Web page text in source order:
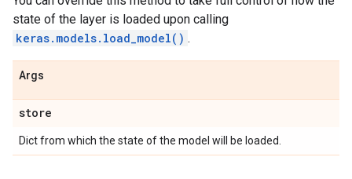
state of the layer is loaded upon calling
keras.models.load_model() .
Args
store
Dict from which the state of the model will be loaded.